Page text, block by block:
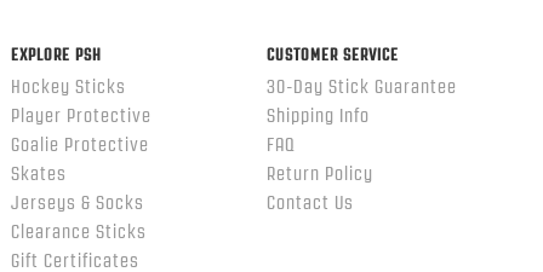
EXPLORE PSH
Hockey Sticks
Player Protective
Goalie Protective
Skates
Jerseys & Socks
Clearance Sticks
Gift Certificates
CUSTOMER SERVICE
30-Day Stick Guarantee
Shipping Info
FAQ
Return Policy
Contact Us